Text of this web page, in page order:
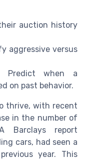
auction history
aggressive versus
Predict when a
on past behavior.
thrive, with recent
in the number of
Barclays report
cars, had seen a
year. This